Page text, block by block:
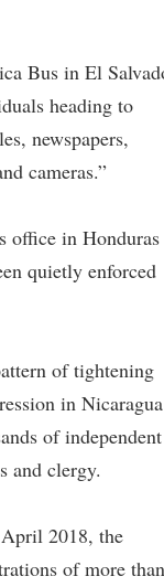
Bus in El
heading to
newspapers,
cameras.”
office in Honduras
quietly enforced
of tightening
in
of independent
and clergy.
2018, the
of more than